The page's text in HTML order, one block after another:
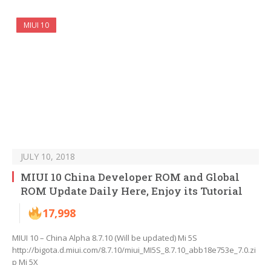
MIUI 10
JULY 10, 2018
MIUI 10 China Developer ROM and Global
ROM Update Daily Here, Enjoy its Tutorial
17,998
MIUI 10 – China Alpha 8.7.10 (Will be updated) Mi 5S
http://bigota.d.miui.com/8.7.10/miui_MI5S_8.7.10_abb18e753e_7.0.zi
p Mi 5X